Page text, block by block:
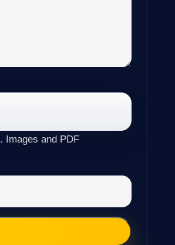
Images and PDF